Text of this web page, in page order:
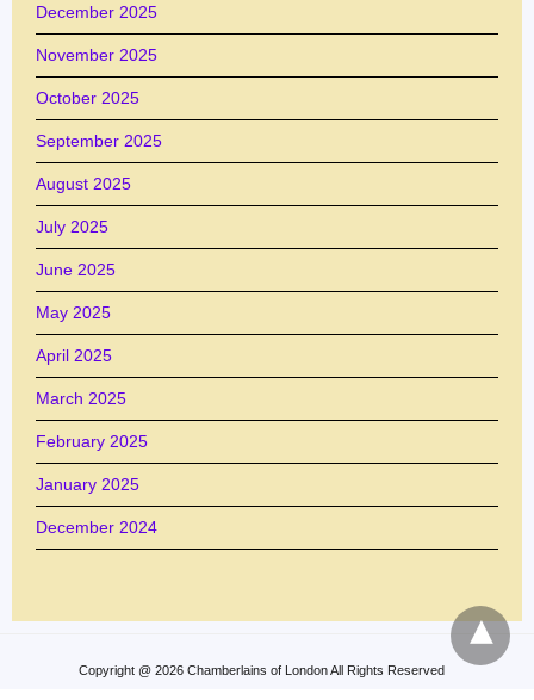
December 2025
November 2025
October 2025
September 2025
August 2025
July 2025
June 2025
May 2025
April 2025
March 2025
February 2025
January 2025
December 2024
Copyright @ 2026 Chamberlains of London All Rights Reserved